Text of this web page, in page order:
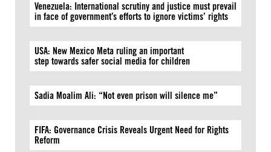
Venezuela: International scrutiny and justice must prevail
in face of government’s efforts to ignore victims’ rights
USA: New Mexico Meta ruling an important
step towards safer social media for children
Sadia Moalim Ali: “Not even prison will silence me”
FIFA: Governance Crisis Reveals Urgent Need for Rights
Reform